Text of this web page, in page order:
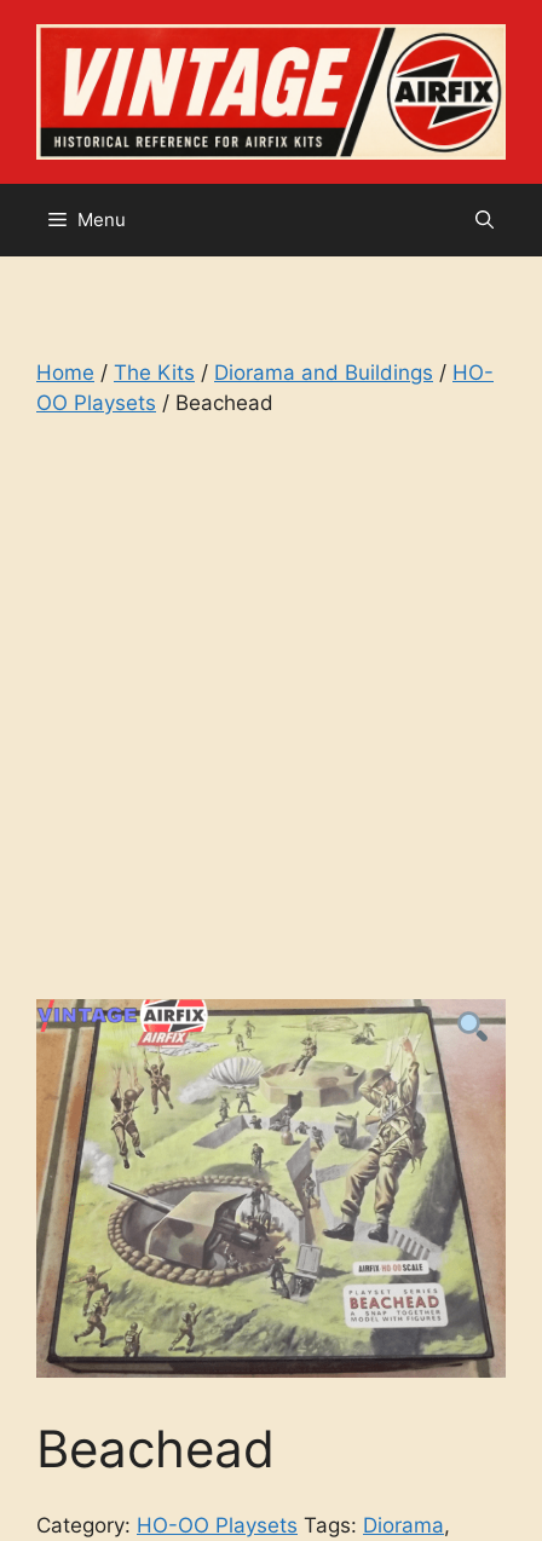
content
Menu
Home / The Kits / Diorama and Buildings / HO-
OO Playsets / Beachead
Beachead
Category: HO-OO Playsets Tags: Diorama,